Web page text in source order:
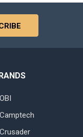
OBI
Camptech
Crusader